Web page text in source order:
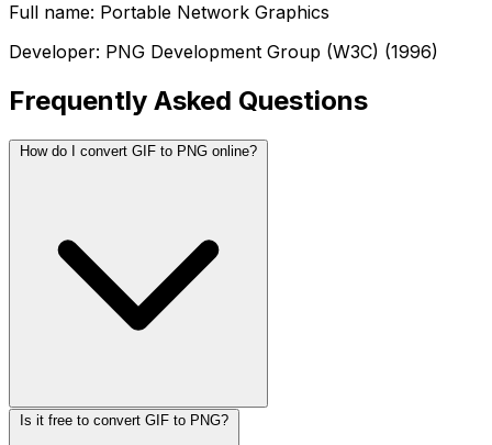
Full name: Portable Network Graphics
Developer: PNG Development Group (W3C) (1996)
Frequently Asked Questions
How do I convert GIF to PNG online?
Is it free to convert GIF to PNG?